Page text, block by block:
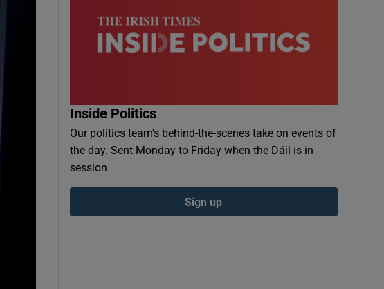
Inside Politics
Our politics team's behind-the-scenes take on events of
the day. Sent Monday to Friday when the Dáil is in
session
Sign up